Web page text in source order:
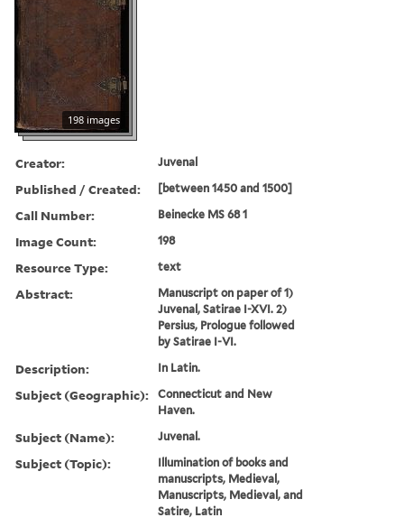
198 images
Creator: Juvenal
Published / Created: [between 1450 and 1500]
Call Number: Beinecke MS 68 1
Image Count: 198
Resource Type: text
Abstract:
Manuscript on paper of 1)
Juvenal, Satirae I-XVI. 2)
Persius, Prologue followed
by Satirae I-VI.
Description: In Latin.
Subject (Geographic):
Connecticut and New
Haven.
Subject (Name): Juvenal.
Subject (Topic):
Illumination of books and
manuscripts, Medieval,
Manuscripts, Medieval, and
Satire, Latin